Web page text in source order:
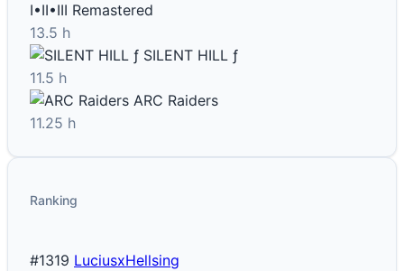
I•II•III Remastered
13.5 h
SILENT HILL ƒ
11.5 h
ARC Raiders
11.25 h
Ranking
#1319 LuciusxHellsing